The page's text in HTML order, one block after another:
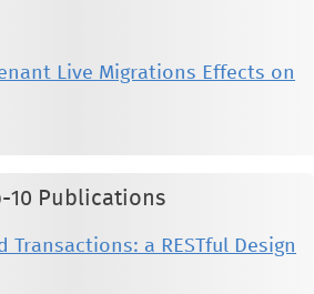
Live Migrations Effects on
10 Publications
a RESTful Design